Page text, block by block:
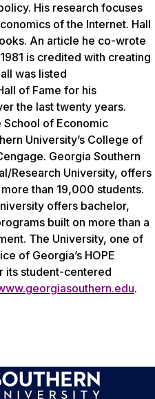
His research focuses
of the Internet. Hall
An article he co-wrote
is credited with creating
was listed
of Fame for his
the last twenty years.
School of Economic
University’s College of
Georgia Southern
Research University, offers
than 19,000 students.
offers bachelor,
built on more than a
The University, one of
of Georgia’s HOPE
its student-centered
.